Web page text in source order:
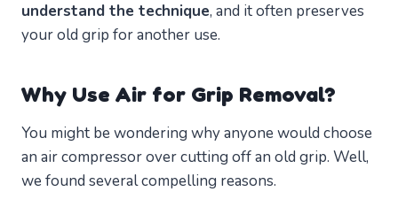
understand the technique, and it often preserves
your old grip for another use.
Why Use Air for Grip Removal?
You might be wondering why anyone would choose
an air compressor over cutting off an old grip. Well,
we found several compelling reasons.